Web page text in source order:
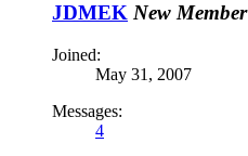
JDMEK New Member
Joined:
May 31, 2007
Messages:
4